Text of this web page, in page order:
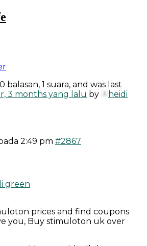
balasan, 1 suara, and was last
3 months yang lalu by
heidi
2:49 pm #2867
green
prices and find coupons
you, Buy stimuloton uk over